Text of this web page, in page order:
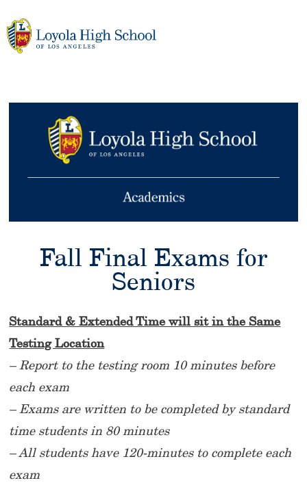
to
content
Fall Final Exams for
Seniors
Standard & Extended Time will sit in the Same
Testing Location
– Report to the testing room 10 minutes before
each exam
– Exams are written to be completed by standard
time students in 80 minutes
– All students have 120-minutes to complete each
exam